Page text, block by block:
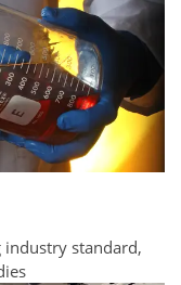
standard,